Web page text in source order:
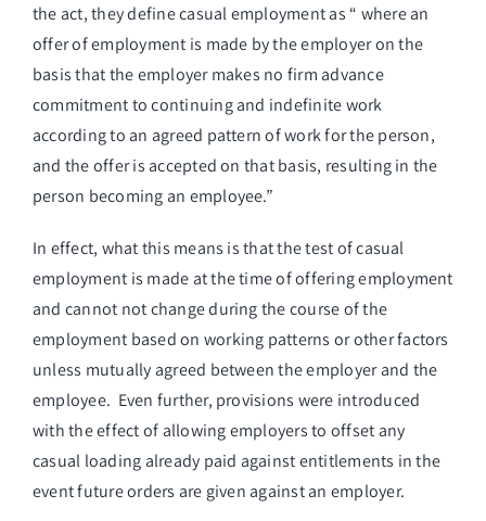
the act, they define casual employment as “ where an
offer of employment is made by the employer on the
basis that the employer makes no firm advance
commitment to continuing and indefinite work
according to an agreed pattern of work for the person,
and the offer is accepted on that basis, resulting in the
person becoming an employee.”
In effect, what this means is that the test of casual
employment is made at the time of offering employment
and cannot not change during the course of the
employment based on working patterns or other factors
unless mutually agreed between the employer and the
employee. Even further, provisions were introduced
with the effect of allowing employers to offset any
casual loading already paid against entitlements in the
event future orders are given against an employer.